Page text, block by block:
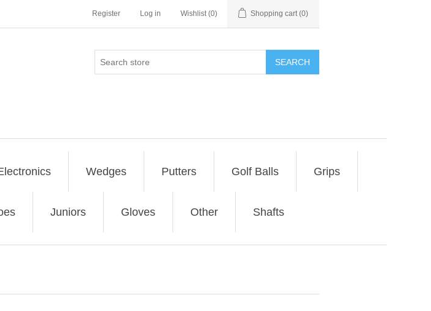
Register Log in Wishlist (0) Shopping cart (0)
SEARCH
Wedges Putters Golf Balls Grips
Juniors Gloves Other Shafts